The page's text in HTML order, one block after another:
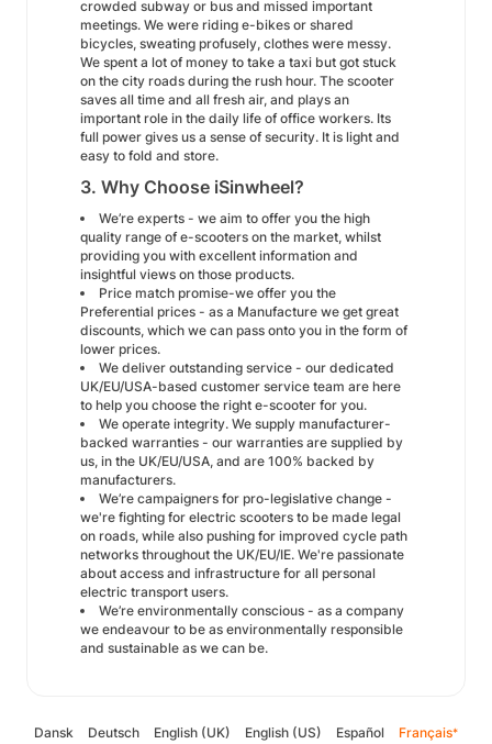
crowded subway or bus and missed important
meetings. We were riding e-bikes or shared
bicycles, sweating profusely, clothes were messy.
We spent a lot of money to take a taxi but got stuck
on the city roads during the rush hour. The scooter
saves all time and all fresh air, and plays an
important role in the daily life of office workers. Its
full power gives us a sense of security. It is light and
easy to fold and store.
3. Why Choose iSinwheel?
We’re experts - we aim to offer you the high
quality range of e-scooters on the market, whilst
providing you with excellent information and
insightful views on those products.
Price match promise-we offer you the
Preferential prices - as a Manufacture we get great
discounts, which we can pass onto you in the form of
lower prices.
We deliver outstanding service - our dedicated
UK/EU/USA-based customer service team are here
to help you choose the right e-scooter for you.
We operate integrity. We supply manufacturer-
backed warranties - our warranties are supplied by
us, in the UK/EU/USA, and are 100% backed by
manufacturers.
We’re campaigners for pro-legislative change -
we're fighting for electric scooters to be made legal
on roads, while also pushing for improved cycle path
networks throughout the UK/EU/IE. We're passionate
about access and infrastructure for all personal
electric transport users.
We’re environmentally conscious - as a company
we endeavour to be as environmentally responsible
and sustainable as we can be.
Dansk Deutsch English (UK) English (US) Español Français*